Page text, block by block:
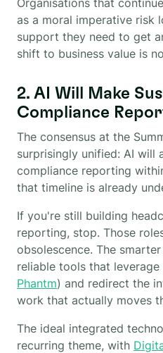
Organisations that
as a moral imperative risk
support they need to get
shift to business value is
2. AI Will Make
Compliance
The consensus at the
surprisingly unified: AI will
compliance reporting
that timeline is already
If you're still building
reporting, stop. Those
obsolescence. The
reliable tools that
Phantm) and redirect the
work that actually moves
The ideal integrated
recurring theme, with